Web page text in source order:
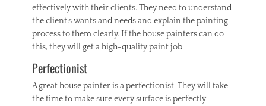
effectively with their clients. They need to understand
the client’s wants and needs and explain the painting
process to them clearly. If the house painters can do
this, they will get a high-quality paint job.
Perfectionist
A great house painter is a perfectionist. They will take
the time to make sure every surface is perfectly